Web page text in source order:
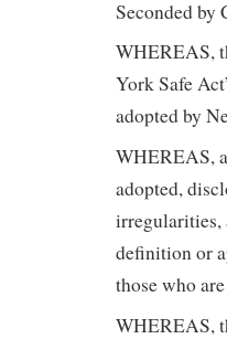
Seconded by
WHEREAS,
York Safe
adopted by
WHEREAS,
adopted,
irregularities,
definition or
those who
WHEREAS,